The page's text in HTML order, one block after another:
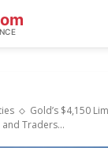
Gold’s $4,150
and Traders...